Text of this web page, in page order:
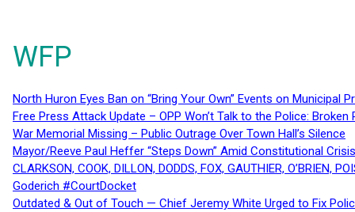
WFP
North Huron Eyes Ban on “Bring Your Own” Events on Municipal
Free Press Attack Update – OPP Won’t Talk to the Police:
War Memorial Missing – Public Outrage Over Town Hall’s Silence
Mayor/Reeve Paul Heffer “Steps Down” Amid Constitutional
CLARKSON, COOK, DILLON, DODDS, FOX, GAUTHIER,
Goderich #CourtDocket
Outdated & Out of Touch — Chief Jeremy White Urged to Fix